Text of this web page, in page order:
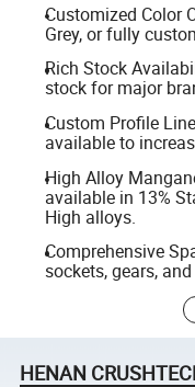
Customized Color
Grey, or fully
Rich Stock
stock for major
Custom Profile
available to
High Alloy
available in 13%
High alloys.
Comprehensive
sockets, gears,
HENAN